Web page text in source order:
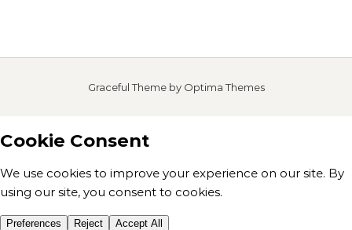
Graceful Theme by Optima Themes